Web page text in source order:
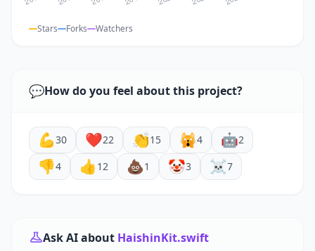
Stars Forks Watchers
💬How do you feel about this project?
💪30 ❤️22 👏15 🙀4 🤖2
👎4 👍 12 💩1 🤡3 ☠️7
Ask AI about HaishinKit.swift